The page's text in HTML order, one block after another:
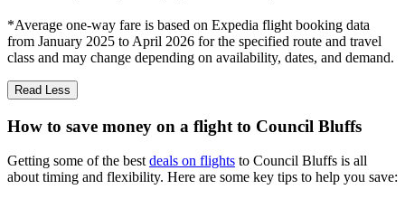
*Average one-way fare is based on Expedia flight booking data
from January 2025 to April 2026 for the specified route and travel
class and may change depending on availability, dates, and demand.
Read Less
How to save money on a flight to Council Bluffs
Getting some of the best deals on flights to Council Bluffs is all
about timing and flexibility. Here are some key tips to help you save: